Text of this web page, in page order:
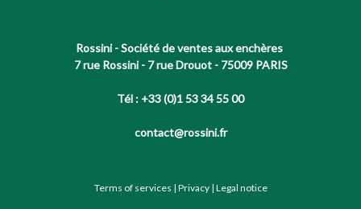
Rossini - Société de ventes aux enchères
7 rue Rossini - 7 rue Drouot - 75009 PARIS
Tél : +33 (0)1 53 34 55 00
contact@rossini.fr
Terms of services | Privacy| Legal notice